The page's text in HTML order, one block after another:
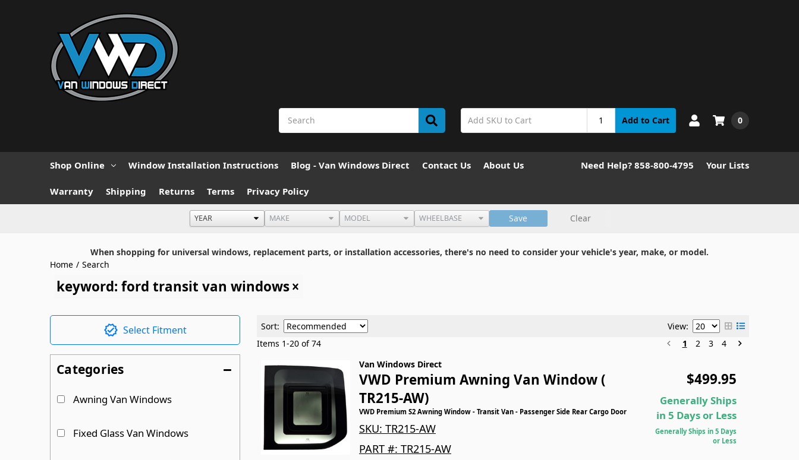
Add to Cart 0
Shop Online Window Installation Instructions Blog - Van Windows Direct Contact Us About Us
Warranty Shipping Returns Terms Privacy Policy
Need Help? 858-800-4795 Your Lists
Save Clear
When shopping for universal windows, replacement parts, or installation accessories, there's no need to consider your vehicle's year, make, or model.
Home / Search
keyword: ford transit van windows
Select Fitment
Categories
Awning Van Windows
Fixed Glass Van Windows
Sort:
View:
Items 1-20 of 74 1 2 3
4
Van Windows Direct
VWD Premium Awning Van Window (
TR215-AW)
VWD Premium S2 Awning Window - Transit Van - Passenger Side Rear Cargo Door
SKU: TR215-AW
PART #: TR215-AW
$499.95
Generally Ships
in 5 Days or Less
Generally Ships in 5 Days
or Less